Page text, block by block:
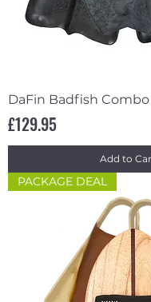
DaFin Badfish
Price
£129.95
Add to
PACKAGE DEAL